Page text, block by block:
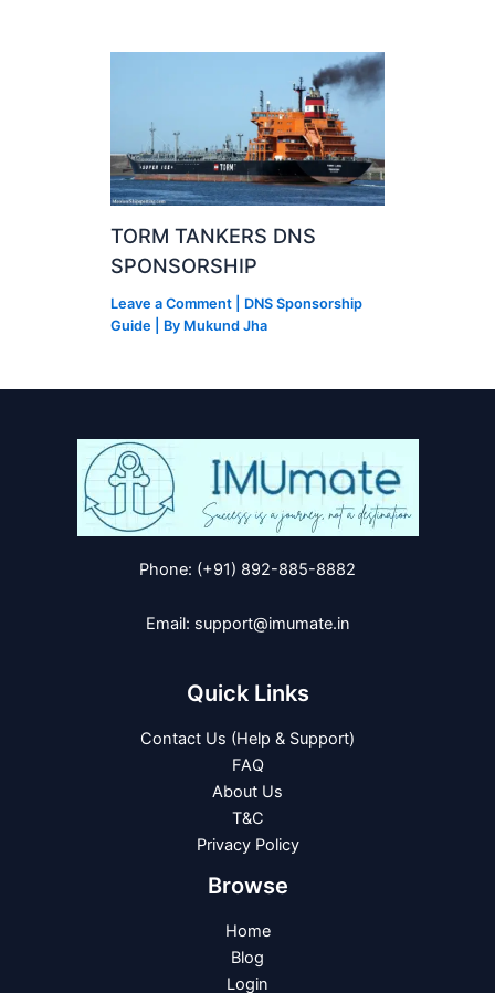
TORM TANKERS DNS
SPONSORSHIP
Leave a Comment
DNS Sponsorship
Guide | By Mukund Jha
Phone: (+91) 892-885-8882
Email: support@imumate.in
Quick Links
Contact Us (Help & Support)
FAQ
About Us
T&C
Privacy Policy
Browse
Home
Blog
Login